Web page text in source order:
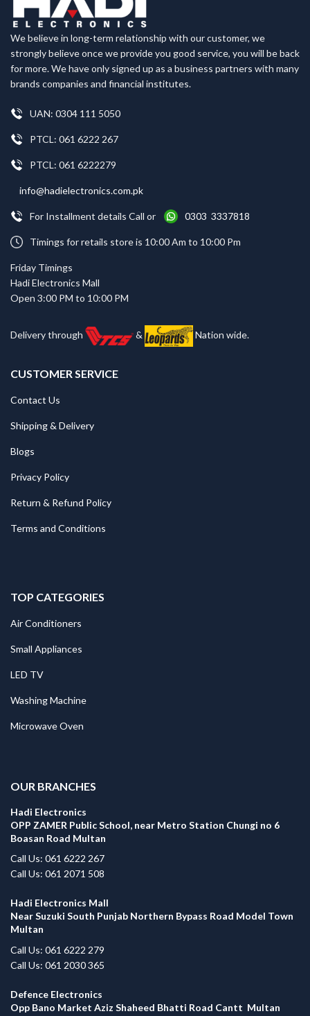
We believe in long-term relationship with our customer, we
strongly believe once we provide you good service, you will be back
for more. We have only signed up as a business partners with many
brands companies and financial institutes.
UAN: 0304 111 5050
PTCL: 061 6222 267
PTCL: 061 6222279
info@hadielectronics.com.pk
For Installment details Call or 0303 3337818
Timings for retails store is 10:00 Am to 10:00 Pm
Friday Timings
Hadi Electronics Mall
Open 3:00 PM to 10:00 PM
Delivery through & Nation wide.
CUSTOMER SERVICE
Contact Us
Shipping & Delivery
Blogs
Privacy Policy
Return & Refund Policy
Terms and Conditions
TOP CATEGORIES
Air Conditioners
Small Appliances
LED TV
Washing Machine
Microwave Oven
OUR BRANCHES
Hadi Electronics
OPP ZAMER Public School, near Metro Station Chungi no 6
Boasan Road Multan
Call Us: 061 6222 267
Call Us: 061 2071 508
Hadi Electronics Mall
Near Suzuki South Punjab Northern Bypass Road Model Town
Multan
Call Us: 061 6222 279
Call Us: 061 2030 365
Defence Electronics
Opp Bano Market Aziz Shaheed Bhatti Road Cantt Multan